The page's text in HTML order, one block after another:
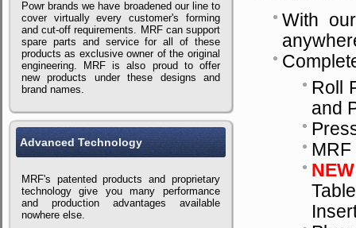
Powr brands we have broadened our line to
cover virtually every customer's forming
and cut-off requirements. MRF can support
spare parts and service for all of these
products as exclusive owner of the original
engineering. MRF is also proud to offer
new products under these designs and
brand names.
Advanced Technology
MRF's patented products and proprietary
technology give you many performance
and production advantages available
nowhere else.
With
Roll
and